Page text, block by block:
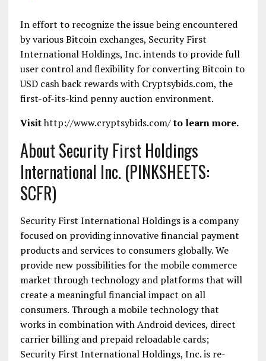
In effort to recognize the issue being encountered
by various Bitcoin exchanges, Security First
International Holdings, Inc. intends to provide full
user control and flexibility for converting Bitcoin to
USD cash back rewards with Cryptsybids.com, the
first-of-its-kind penny auction environment.
Visithttp://www.cryptsybids.com/to learn more.
About Security First Holdings
International Inc. (PINKSHEETS:
SCFR)
Security First International Holdings is a company
focused on providing innovative financial payment
products and services to consumers globally. We
provide new possibilities for the mobile commerce
market through technology and platforms that will
create a meaningful financial impact on all
consumers. Through a mobile technology that
works in combination with Android devices, direct
carrier billing and prepaid reloadable cards;
Security First International Holdings, Inc. is re-